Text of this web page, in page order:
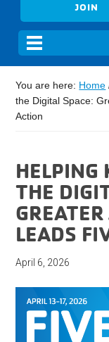
JOIN
You are here: Home
the Digital Space:
Action
HELPING
THE
LEADS
April 6, 2026